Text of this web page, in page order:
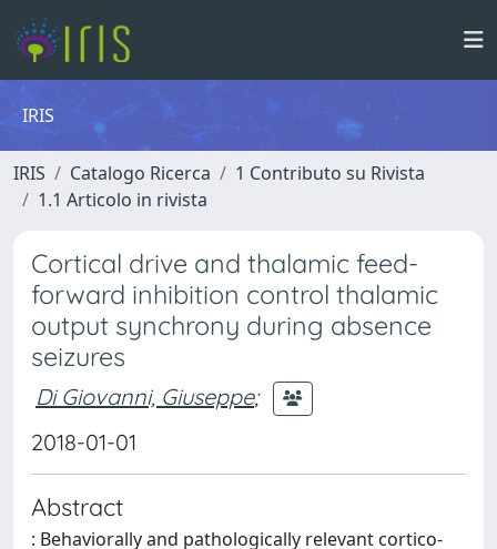
IRIS
IRIS Catalogo Ricerca
1 Contributo su Rivista
1.1 Articolo in rivista
Cortical drive and thalamic feed-
forward inhibition control thalamic
output synchrony during absence
seizures
Di Giovanni, Giuseppe;
2018-01-01
Abstract
: Behaviorally and pathologically relevant cortico-